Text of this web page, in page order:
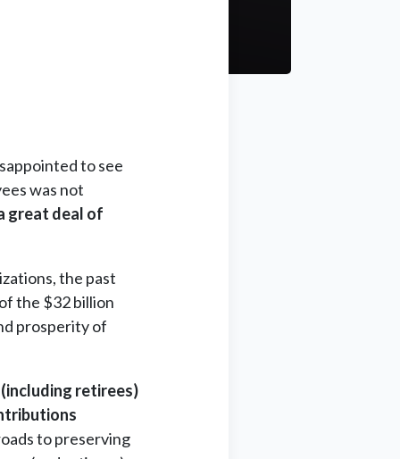
to see
was not
great deal of
the past
the $32 billion
prosperity of
retirees)
to preserving